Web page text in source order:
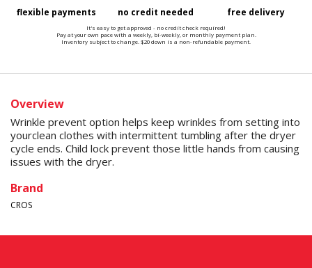
flexible payments no credit needed free delivery
It's easy to get approved - no credit check required!
Pay at your own pace with a weekly, bi-weekly, or monthly payment plan.
Inventory subject to change. $20 down is a non-refundable payment.
Overview
Wrinkle prevent option helps keep wrinkles from setting into
yourclean clothes with intermittent tumbling after the dryer
cycle ends. Child lock prevent those little hands from causing
issues with the dryer.
Brand
CROS